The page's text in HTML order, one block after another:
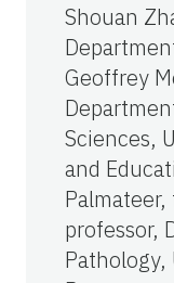
Shouan
Geoffrey
Sciences,
and
professor,
Pathology,